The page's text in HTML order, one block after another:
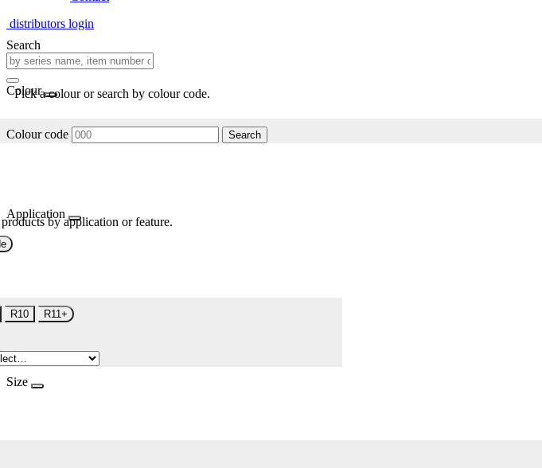
distributors login
Search
Colour
Pick a colour or search by colour code.
Colour code Search
Application
by application or feature.
R10 R11+
Size